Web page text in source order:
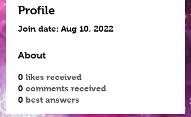
Profile
Join date: Aug 10, 2022
About
0 likes received
0 comments received
0 best answers